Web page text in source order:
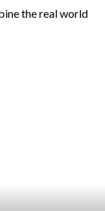
the real world